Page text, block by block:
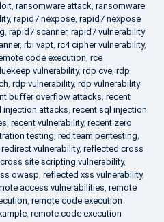
, ransomware attack, ransomware
, rapid7 nexpose, rapid7 nexpose
, rapid7 scanner, rapid7 vulnerability
, rbi vapt, rc4 cipher vulnerability,
code execution, rce
vulnerability, rdp cve, rdp
, rdp vulnerability, rdp vulnerability
buffer overflow attacks, recent
injection attacks, recent sql injection
, recent vulnerability, recent zero
testing, red team pentesting,
redirect vulnerability, reflected cross
site scripting vulnerability,
owasp, reflected xss vulnerability,
access vulnerabilities, remote
, remote code execution
, remote code execution